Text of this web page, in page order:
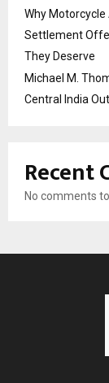
Why
Settlement
They Deserve
Michael M.
Central India
Recent
No comments